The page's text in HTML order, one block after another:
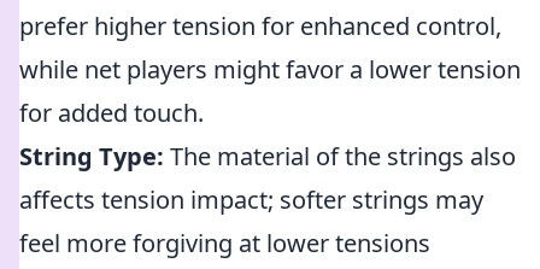
prefer higher tension for enhanced control,
while net players might favor a lower tension
for added touch.
String Type: The material of the strings also
affects tension impact; softer strings may
feel more forgiving at lower tensions